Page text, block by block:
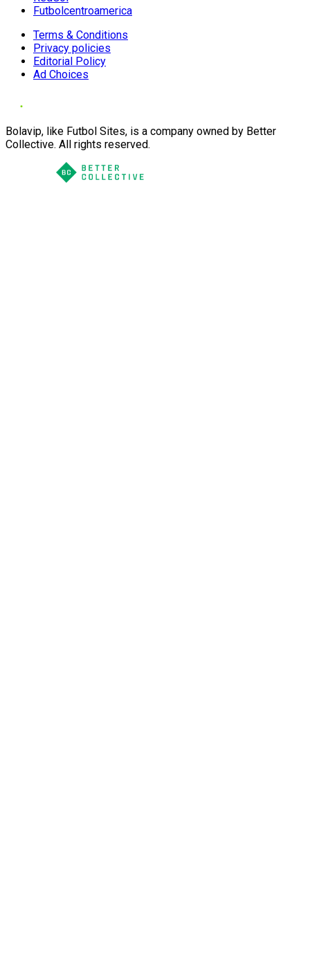
Futbolcentroamerica
Terms & Conditions
Privacy policies
Editorial Policy
Ad Choices
Bolavip, like Futbol Sites, is a company owned by Better
Collective. All rights reserved.